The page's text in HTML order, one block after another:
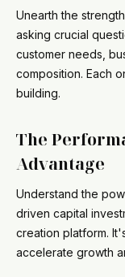
Unearth the
asking crucial
customer needs,
composition. Each
building.
The
Advantage
Understand the
driven capital
creation platform.
accelerate growth